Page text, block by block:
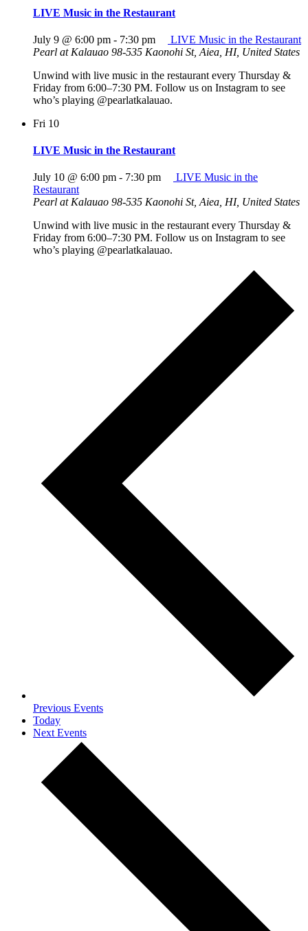
LIVE Music in the Restaurant
July 9 @ 6:00 pm - 7:30 pm
LIVE Music in the Restaurant
Pearl at Kalauao 98-535 Kaonohi St, Aiea, HI, United States
Unwind with live music in the restaurant every Thursday &
Friday from 6:00–7:30 PM. Follow us on Instagram to see
who’s playing @pearlatkalauao.
Fri 10
LIVE Music in the Restaurant
July 10 @ 6:00 pm - 7:30 pm
LIVE Music in the
Restaurant
Pearl at Kalauao 98-535 Kaonohi St, Aiea, HI, United States
Unwind with live music in the restaurant every Thursday &
Friday from 6:00–7:30 PM. Follow us on Instagram to see
who’s playing @pearlatkalauao.
Previous Events
Today
Next Events